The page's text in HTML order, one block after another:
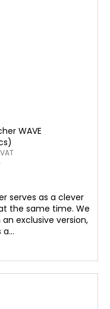
WAVE
serves as a clever
the same time. We
exclusive version,